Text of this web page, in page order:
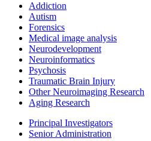
Addiction
Autism
Forensics
Medical image analysis
Neurodevelopment
Neuroinformatics
Psychosis
Traumatic Brain Injury
Other Neuroimaging Research
Aging Research
Principal Investigators
Senior Administration